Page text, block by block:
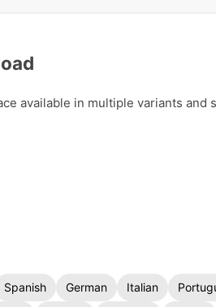
available in multiple variants and
Spanish German Italian